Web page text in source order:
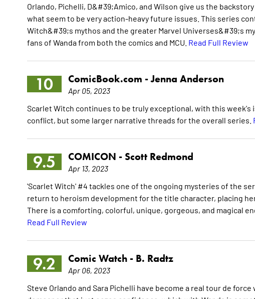
Orlando, Pichelli, D&#39;Amico, and Wilson give us the
what seem to be very action-heavy future issues. This series
Witch&#39;s mythos and the greater Marvel Universes&#39;s
fans of Wanda from both the comics and MCU. Read Full Review
10 ComicBook.com -Jenna Anderson
Apr 05, 2023
Scarlet Witch continues to be truly exceptional, with this
conflict, but some larger narrative threads for the overall series.
9.5 COMICON - Scott Redmond
Apr 13, 2023
'Scarlet Witch' #4 tackles one of the ongoing mysteries of the
return to heroism development for the title character, placing
There is a comforting, colorful, unique, gorgeous, and magical
Read Full Review
9.2 Comic Watch - B. Radtz
Apr 06, 2023
Steve Orlando and Sara Pichelli have become a real tour de